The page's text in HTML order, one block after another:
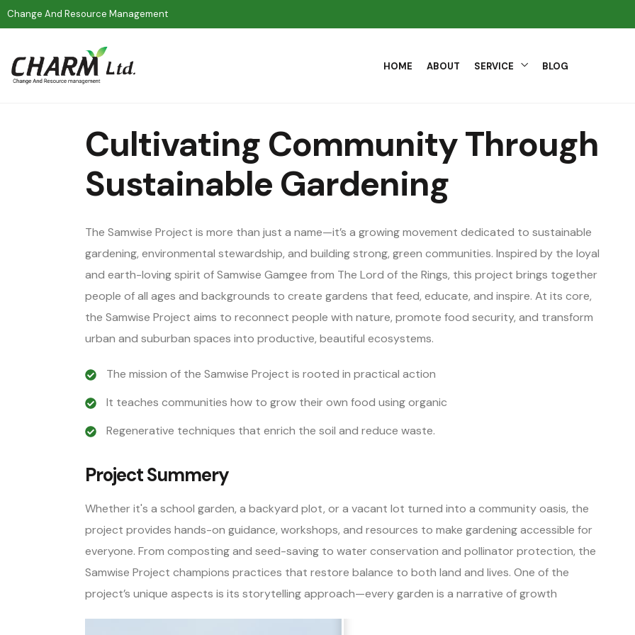
Change And Resource Management
HOME ABOUT SERVICE BLOG
Cultivating Community Through
Sustainable Gardening
The Samwise Project is more than just a name—it’s a growing movement dedicated to sustainable
gardening, environmental stewardship, and building strong, green communities. Inspired by the loyal
and earth-loving spirit of Samwise Gamgee from The Lord of the Rings, this project brings together
people of all ages and backgrounds to create gardens that feed, educate, and inspire. At its core,
the Samwise Project aims to reconnect people with nature, promote food security, and transform
urban and suburban spaces into productive, beautiful ecosystems.
The mission of the Samwise Project is rooted in practical action
It teaches communities how to grow their own food using organic
Regenerative techniques that enrich the soil and reduce waste.
Project Summery
Whether it's a school garden, a backyard plot, or a vacant lot turned into a community oasis, the
project provides hands-on guidance, workshops, and resources to make gardening accessible for
everyone. From composting and seed-saving to water conservation and pollinator protection, the
Samwise Project champions practices that restore balance to both land and lives. One of the
project’s unique aspects is its storytelling approach—every garden is a narrative of growth